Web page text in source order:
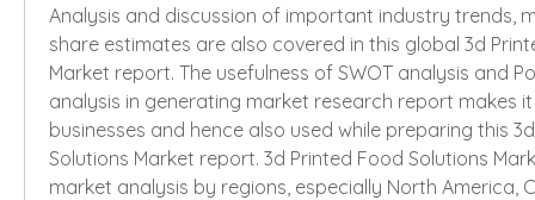
Analysis and discussion of important industry trends,
share estimates are also covered in this global 3d
Market report. The usefulness of SWOT analysis and
analysis in generating market research report makes
businesses and hence also used while preparing this
Solutions Market report. 3d Printed Food Solutions
market analysis by regions, especially North America,